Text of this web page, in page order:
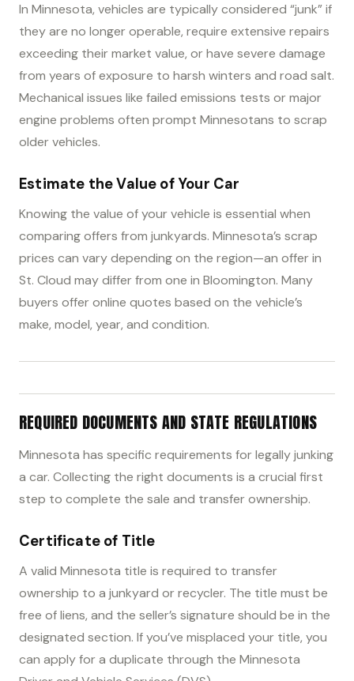
In Minnesota, vehicles are typically considered “junk” if
they are no longer operable, require extensive repairs
exceeding their market value, or have severe damage
from years of exposure to harsh winters and road salt.
Mechanical issues like failed emissions tests or major
engine problems often prompt Minnesotans to scrap
older vehicles.
Estimate the Value of Your Car
Knowing the value of your vehicle is essential when
comparing offers from junkyards. Minnesota’s scrap
prices can vary depending on the region—an offer in
St. Cloud may differ from one in Bloomington. Many
buyers offer online quotes based on the vehicle’s
make, model, year, and condition.
REQUIRED DOCUMENTS AND STATE REGULATIONS
Minnesota has specific requirements for legally junking
a car. Collecting the right documents is a crucial first
step to complete the sale and transfer ownership.
Certificate of Title
A valid Minnesota title is required to transfer
ownership to a junkyard or recycler. The title must be
free of liens, and the seller’s signature should be in the
designated section. If you’ve misplaced your title, you
can apply for a duplicate through the Minnesota